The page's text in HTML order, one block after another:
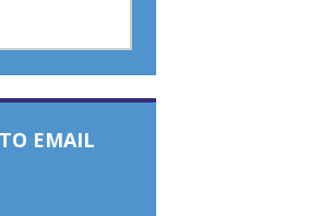
EMAIL